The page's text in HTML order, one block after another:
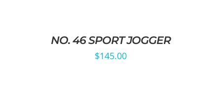
NO. 46 SPORT JOGGER
$145.00